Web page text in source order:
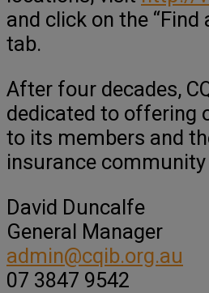
and click on the “Find
tab.
After four decades,
dedicated to offering
to its members and
insurance community
David Duncalfe
General Manager
admin@cqib.org.au
07 3847 9542